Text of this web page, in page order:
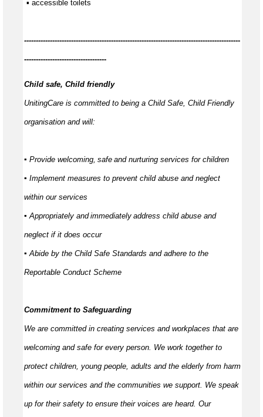
▪ accessible toilets
--------------------------------------------------------------------------------------------
-----------------------------------
Child safe, Child friendly
UnitingCare is committed to being a Child Safe, Child Friendly
organisation and will:
▪ Provide welcoming, safe and nurturing services for children
▪ Implement measures to prevent child abuse and neglect
within our services
▪ Appropriately andimmediately address child abuse and
neglect if it does occur
▪ Abide by the Child Safe Standards and adhere to the
Reportable Conduct Scheme
Commitment to Safeguarding
We are committed in creating services and workplaces that are
welcoming and safe for every person. We work together to
protect children, young people, adults and the elderly from harm
within our services and the communities we support. We speak
up for their safety to ensure their voices are heard. Our